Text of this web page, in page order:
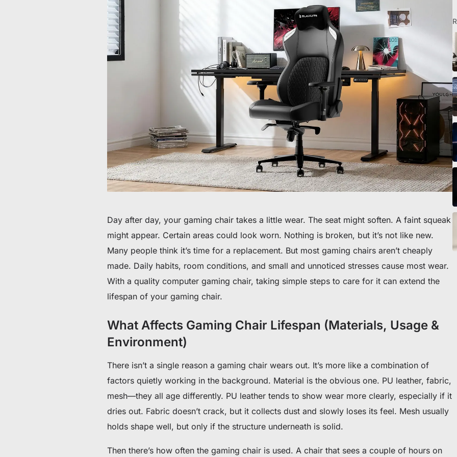
Da 60 € a 90 € di sconto su articoli selezionati
Tempo e scorte limitati
Ottieni 30 € di sconto sul tuo primo ordine
Iscriviti per ricevere 30 € di sconto sulla tua prima sedia o scrivania
Day after day, your gaming chair takes a little wear. The seat might soften. A faint squeak
might appear. Certain areas could look worn. Nothing is broken, but it’s not like new.
Many people think it’s time for a replacement. But most gaming chairs aren’t cheaply
made. Daily habits, room conditions, and small and unnoticed stresses cause most wear.
With a quality computer gaming chair, taking simple steps to care for it can extend the
lifespan of your gaming chair.
What Affects Gaming Chair Lifespan (Materials, Usage &
Environment)
There isn’t a single reason a gaming chair wears out. It’s more like a combination of
factors quietly working in the background. Material is the obvious one. PU leather, fabric,
mesh—they all age differently. PU leather tends to show wear more clearly, especially if it
dries out. Fabric doesn’t crack, but it collects dust and slowly loses its feel. Mesh usually
holds shape well, but only if the structure underneath is solid.
Then there’s how often the gaming chair is used. A chair that sees a couple of hours on